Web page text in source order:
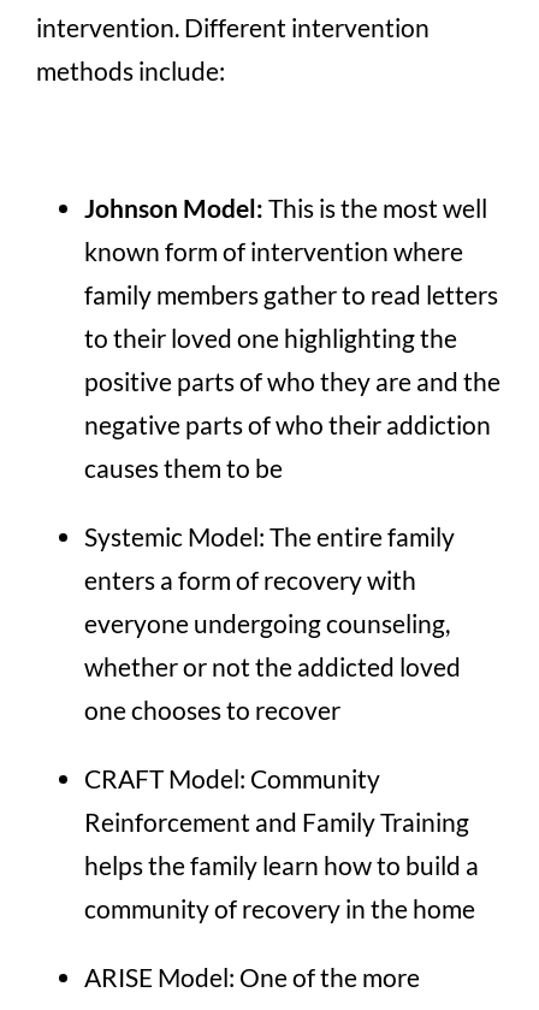
intervention. Different intervention
methods include:
Johnson Model: This is the most well
known form of intervention where
family members gather to read letters
to their loved one highlighting the
positive parts of who they are and the
negative parts of who their addiction
causes them to be
Systemic Model: The entire family
enters a form of recovery with
everyone undergoing counseling,
whether or not the addicted loved
one chooses to recover
CRAFT Model: Community
Reinforcement and Family Training
helps the family learn how to build a
community of recovery in the home
ARISE Model: One of the more